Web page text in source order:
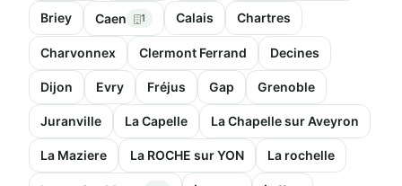
Briey Caen 1 Calais Chartres
Charvonnex Clermont Ferrand Decines
Dijon Evry Fréjus Gap Grenoble
Juranville La Capelle La Chapelle sur Aveyron
La Maziere La ROCHE sur YON La rochelle